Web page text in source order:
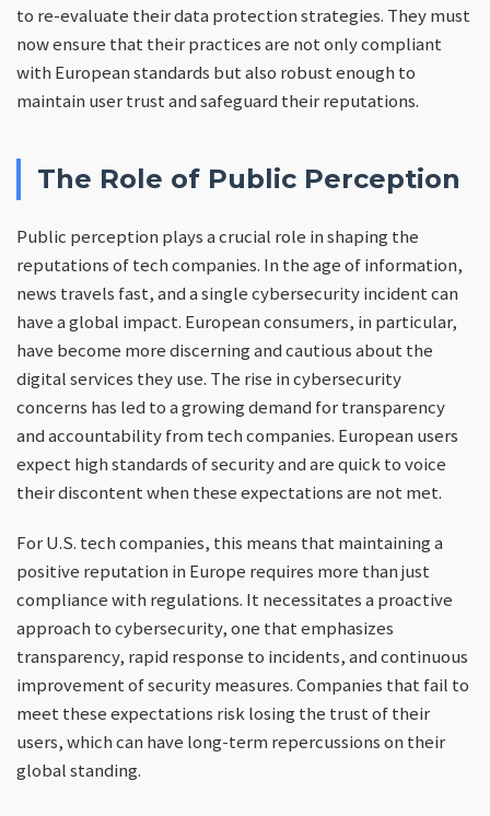
to re-evaluate their data protection strategies. They must
now ensure that their practices are not only compliant
with European standards but also robust enough to
maintain user trust and safeguard their reputations.
The Role of Public Perception
Public perception plays a crucial role in shaping the
reputations of tech companies. In the age of information,
news travels fast, and a single cybersecurity incident can
have a global impact. European consumers, in particular,
have become more discerning and cautious about the
digital services they use. The rise in cybersecurity
concerns has led to a growing demand for transparency
and accountability from tech companies. European users
expect high standards of security and are quick to voice
their discontent when these expectations are not met.
For U.S. tech companies, this means that maintaining a
positive reputation in Europe requires more than just
compliance with regulations. It necessitates a proactive
approach to cybersecurity, one that emphasizes
transparency, rapid response to incidents, and continuous
improvement of security measures. Companies that fail to
meet these expectations risk losing the trust of their
users, which can have long-term repercussions on their
global standing.